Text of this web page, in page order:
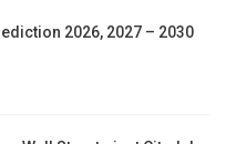
2026, 2027 – 2030